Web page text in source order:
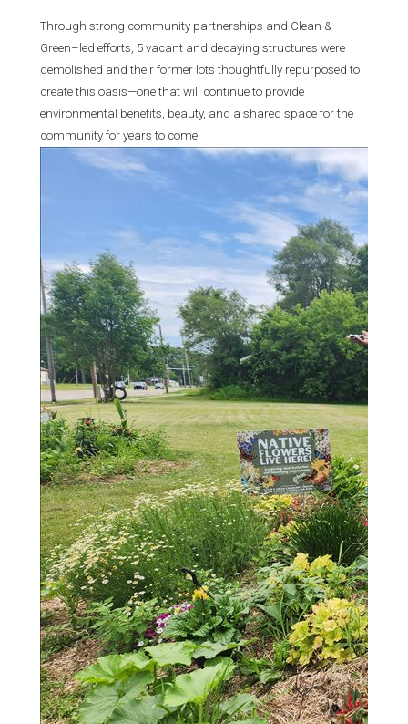
Through strong community partnerships and Clean &
Green–led efforts, 5 vacant and decaying structures were
demolished and their former lots thoughtfully repurposed to
create this oasis—one that will continue to provide
environmental benefits, beauty, and a shared space for the
community for years to come.